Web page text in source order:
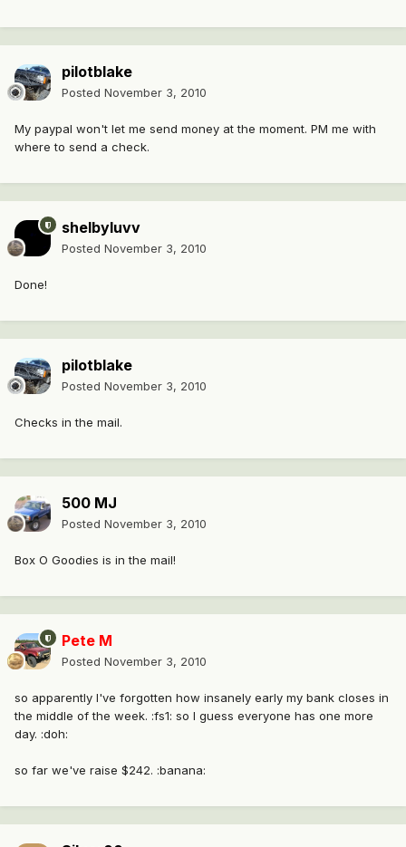
pilotblake
Posted November 3, 2010
My paypal won't let me send money at the moment. PM me with
where to send a check.
shelbyluvv
Posted November 3, 2010
Done!
pilotblake
Posted November 3, 2010
Checks in the mail.
500 MJ
Posted November 3, 2010
Box O Goodies is in the mail!
Pete M
Posted November 3, 2010
so apparently I've forgotten how insanely early my bank closes in
the middle of the week. :fs1: so I guess everyone has one more
day. :doh:
so far we've raise $242. :banana: